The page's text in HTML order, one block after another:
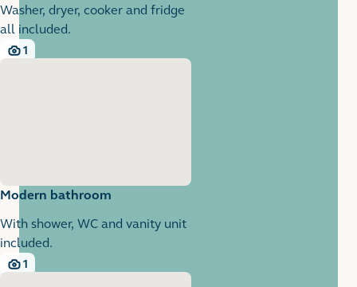
Washer, dryer, cooker and fridge
all included.
1
1 images
Modern bathroom
With shower, WC and vanity unit
included.
1
1 images